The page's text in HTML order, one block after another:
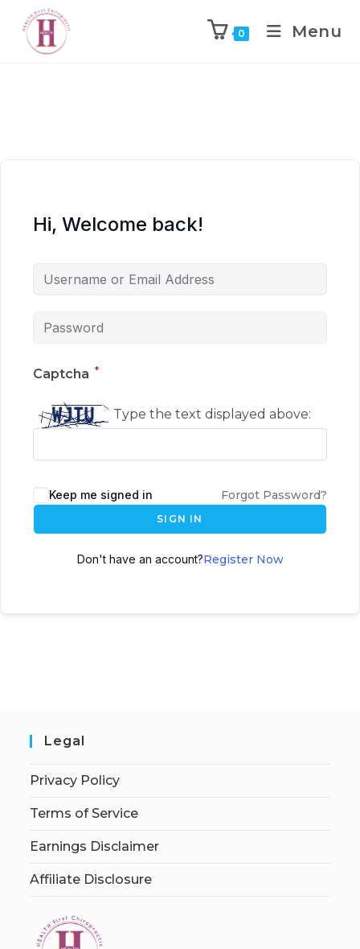
0 Menu
Hi, Welcome back!
Captcha *
Type the text displayed above:
Keep me signed in Forgot Password?
SIGN IN
Don't have an account?Register Now
Legal
Privacy Policy
Terms of Service
Earnings Disclaimer
Affiliate Disclosure